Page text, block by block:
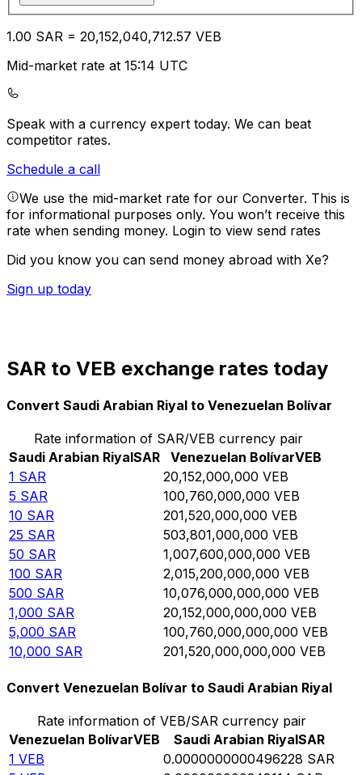
1.00 SAR = 20,152,040,712.57 VEB
Mid-market rate at 15:14 UTC
Speak with a currency expert today. We can beat
competitor rates.
Schedule a call
We use the mid-market rate for our Converter. This is
for informational purposes only. You won’t receive this
rate when sending money. Login to view send rates
Did you know you can send money abroad with Xe?
Sign up today
SAR to VEB exchange rates today
Convert Saudi Arabian Riyal to Venezuelan Bolívar
Rate information of SAR/VEB currency pair
Saudi Arabian RiyalSAR Venezuelan BolívarVEB
1 SAR 20,152,000,000 VEB
5 SAR 100,760,000,000 VEB
10 SAR 201,520,000,000 VEB
25 SAR 503,801,000,000 VEB
50 SAR 1,007,600,000,000 VEB
100 SAR 2,015,200,000,000 VEB
500 SAR 10,076,000,000,000 VEB
1,000 SAR 20,152,000,000,000 VEB
5,000 SAR 100,760,000,000,000 VEB
10,000 SAR 201,520,000,000,000 VEB
Convert Venezuelan Bolívar to Saudi Arabian Riyal
Rate information of VEB/SAR currency pair
Venezuelan BolívarVEB Saudi Arabian RiyalSAR
1 VEB 0.0000000000496228 SAR